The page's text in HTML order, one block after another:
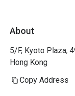
About
5/F, Kyoto Plaza,
Hong Kong
Copy Address